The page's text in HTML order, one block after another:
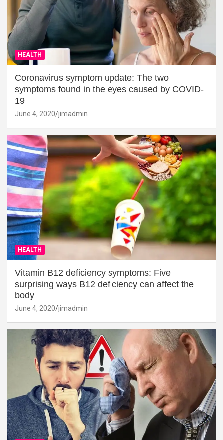
HEALTH
Coronavirus symptom update: The two
symptoms found in the eyes caused by COVID-
19
June 4, 2020 jimadmin
HEALTH
Vitamin B12 deficiency symptoms: Five
surprising ways B12 deficiency can affect the
body
June 4, 2020 jimadmin